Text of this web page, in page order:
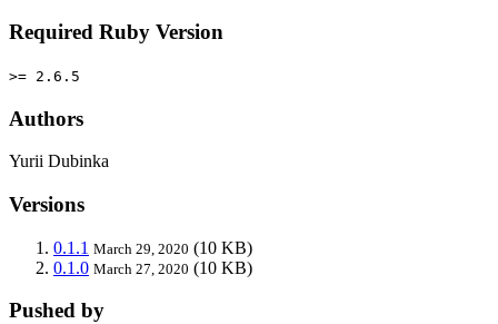
Required Ruby Version
>= 2.6.5
Authors
Yurii Dubinka
Versions
0.1.1 March 29, 2020 (10 KB)
0.1.0 March 27, 2020 (10 KB)
Pushed by